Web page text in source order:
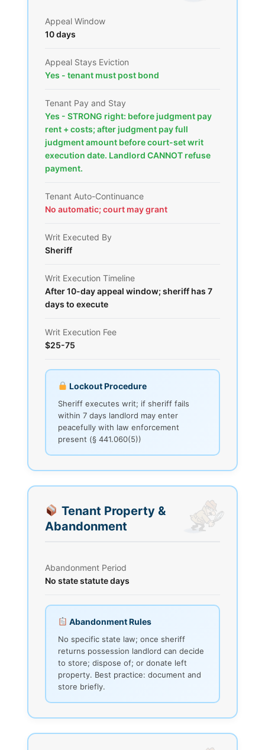
Appeal Window
10 days
Appeal Stays Eviction
Yes - tenant must post bond
Tenant Pay and Stay
Yes - STRONG right: before judgment pay
rent + costs; after judgment pay full
judgment amount before court-set writ
execution date. Landlord CANNOT refuse
payment.
Tenant Auto-Continuance
No automatic; court may grant
Writ Executed By
Sheriff
Writ Execution Timeline
After 10-day appeal window; sheriff has 7
days to execute
Writ Execution Fee
$25-75
Lockout Procedure
Sheriff executes writ; if sheriff fails
within 7 days landlord may enter
peacefully with law enforcement
present (§ 441.060(5))
Tenant Property &
Abandonment
Abandonment Period
No state statute days
Abandonment Rules
No specific state law; once sheriff
returns possession landlord can decide
to store; dispose of; or donate left
property. Best practice: document and
store briefly.